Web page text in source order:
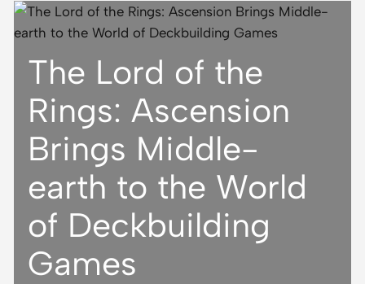
The Lord of the
Rings: Ascension
Brings Middle-
earth to the World
of Deckbuilding
Games